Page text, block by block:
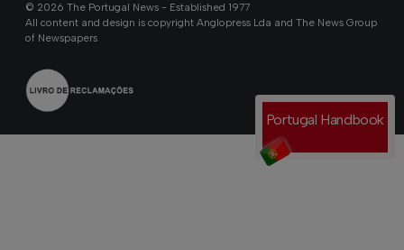
Portugal Handbook
© 2026 The Portugal News - Established 1977
All content and design is copyright Anglopress Lda and The News Group
of Newspapers